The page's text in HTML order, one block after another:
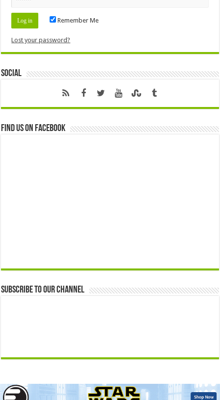
Remember Me
Lost your password?
Social
Find us on Facebook
Subscribe to our Channel